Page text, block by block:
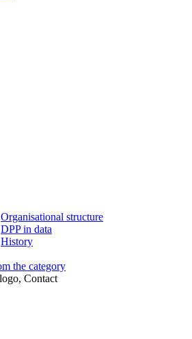
Organisational structure
DPP in data
History
the category
Contact